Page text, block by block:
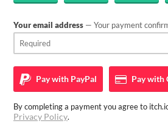
Your email address — Your payment
Pay with PayPal Pay with
By completing a payment you agree to
Privacy Policy.